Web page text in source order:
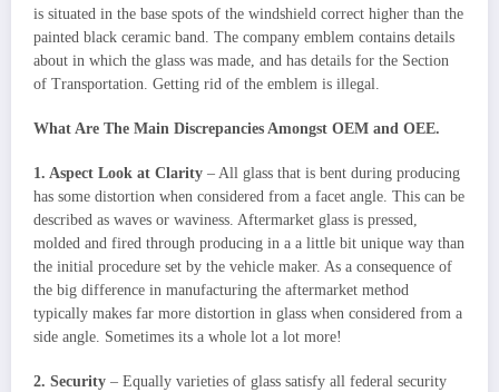
is situated in the base spots of the windshield correct higher than the
painted black ceramic band. The company emblem contains details
about in which the glass was made, and has details for the Section
of Transportation. Getting rid of the emblem is illegal.
What Are The Main Discrepancies Amongst OEM and OEE.
1. Aspect Look at Clarity – All glass that is bent during producing
has some distortion when considered from a facet angle. This can be
described as waves or waviness. Aftermarket glass is pressed,
molded and fired through producing in a a little bit unique way than
the initial procedure set by the vehicle maker. As a consequence of
the big difference in manufacturing the aftermarket method
typically makes far more distortion in glass when considered from a
side angle. Sometimes its a whole lot a lot more!
2. Security – Equally varieties of glass satisfy all federal security